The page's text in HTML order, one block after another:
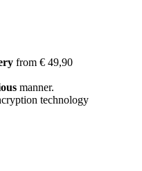
from € 49,90
manner.
technology